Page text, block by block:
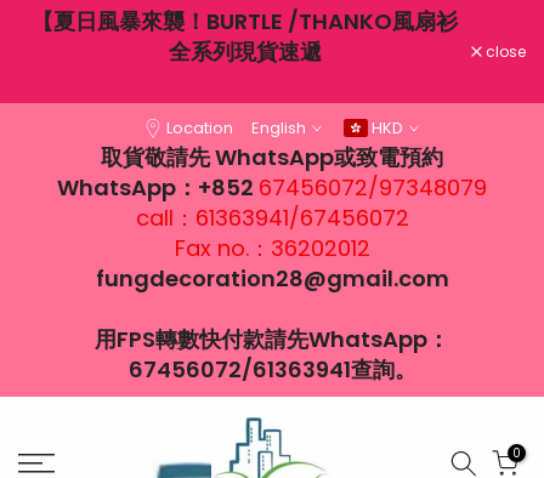
Skip【夏日風暴來襲！BURTLE /THANKO風扇衫
全系列現貨速遞
close
Location English HKD
取貨敬請先 WhatsApp或致電預約
WhatsApp：+852 67456072/97348079
call：61363941/67456072
Fax no.：36202012
fungdecoration28@gmail.com
用FPS轉數快付款請先WhatsApp：
67456072/61363941查詢。
0